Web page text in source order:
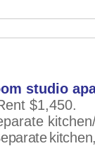
studio
$1,450.